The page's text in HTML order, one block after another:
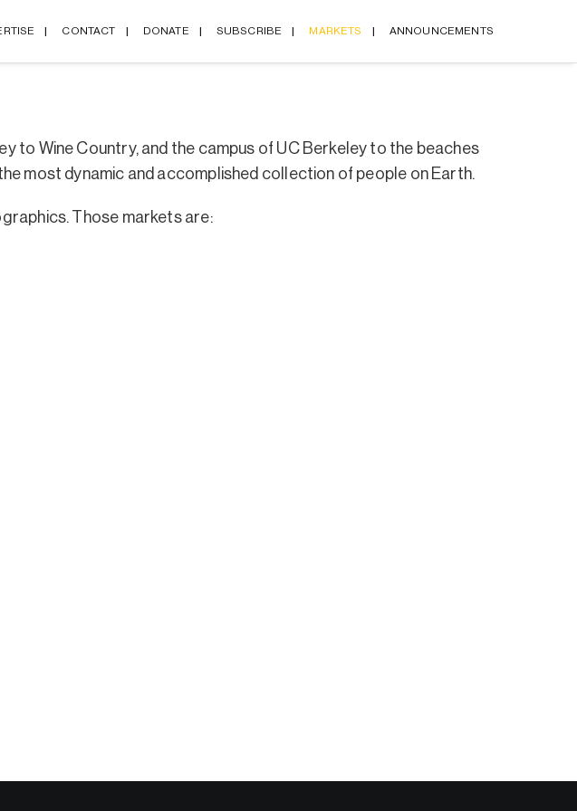
CONTACT DONATE SUBSCRIBE MARKETS ANNOUNCEMENTS
Wine Country, and the campus of UC Berkeley to the beaches
most dynamic and accomplished collection of people on Earth.
Those markets are: